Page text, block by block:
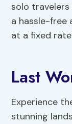
solo
a hassle-free
at a fixed
Last
Experience
stunning